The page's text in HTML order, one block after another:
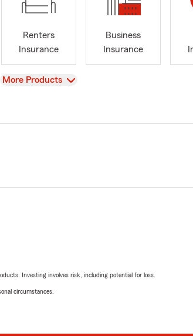
Renters
Insurance
Business
Insurance
View
More Products
Investing involves risk, including potential for loss.
circumstances.